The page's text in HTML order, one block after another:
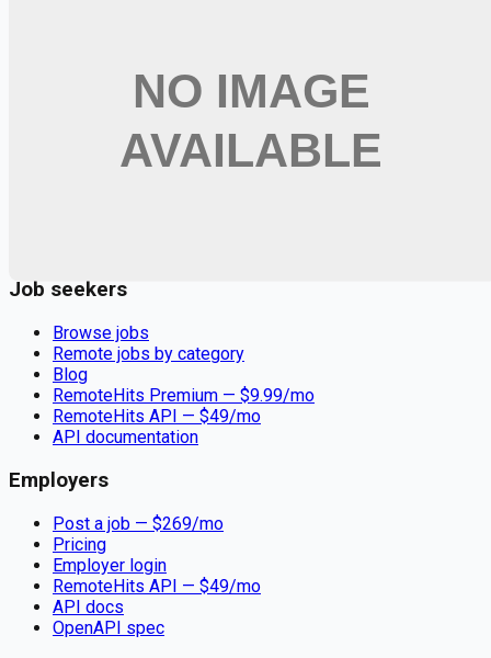
New Grad Registered Nurse
Job seekers
Browse jobs
Remote jobs by category
Blog
RemoteHits Premium — $9.99/mo
RemoteHits API — $49/mo
API documentation
Employers
Post a job — $269/mo
Pricing
Employer login
RemoteHits API — $49/mo
API docs
OpenAPI spec